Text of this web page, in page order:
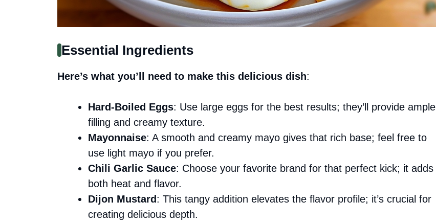
Essential Ingredients
Here’s what you’ll need to make this delicious dish:
Hard-Boiled Eggs: Use large eggs for the best results; they’ll provide ample
filling and creamy texture.
Mayonnaise: A smooth and creamy mayo gives that rich base; feel free to
use light mayo if you prefer.
Chili Garlic Sauce: Choose your favorite brand for that perfect kick; it adds
both heat and flavor.
Dijon Mustard: This tangy addition elevates the flavor profile; it’s crucial for
creating delicious depth.